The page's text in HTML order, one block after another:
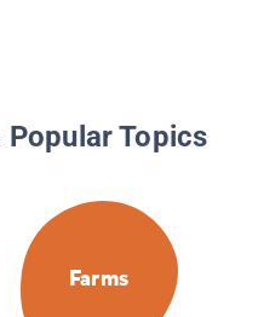
Popular Topics
Farms